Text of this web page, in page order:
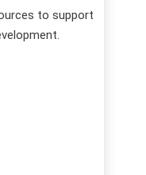
to support